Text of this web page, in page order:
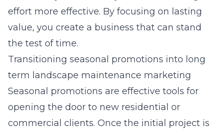
effort more effective. By focusing on lasting
value, you create a business that can stand
the test of time.
Transitioning seasonal promotions into long
term landscape maintenance marketing
Seasonal promotions are effective tools for
opening the door to new residential or
commercial clients. Once the initial project is